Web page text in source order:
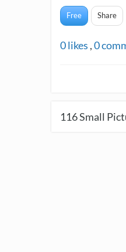
Free Share
0likes ,0
116Small